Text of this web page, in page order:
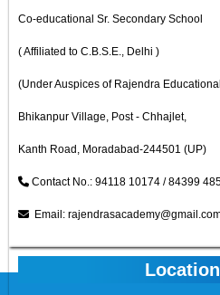
Co-educational Sr. Secondary School
( Affiliated to C.B.S.E., Delhi )
(Under Auspices of Rajendra
Bhikanpur Village, Post - Chhajlet,
Kanth Road, Moradabad-244501 (UP)
Contact No.: 94118 10174 / 84399
Email: